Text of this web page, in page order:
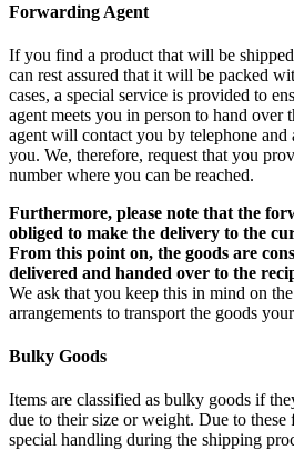
Forwarding Agent
If you find a product that will be
can rest assured that it will be packed
cases, a special service is provided to
agent meets you in person to hand over
agent will contact you by telephone and
you. We, therefore, request that you
number where you can be reached.
Furthermore, please note that the
obliged to make the delivery to the
From this point on, the goods are
delivered and handed over to the
We ask that you keep this in mind on
arrangements to transport the goods
Bulky Goods
Items are classified as bulky goods if
due to their size or weight. Due to these
special handling during the shipping